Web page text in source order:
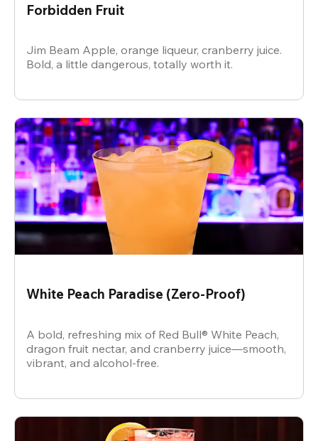
Forbidden Fruit
Jim Beam Apple, orange liqueur, cranberry juice.
Bold, a little dangerous, totally worth it.
White Peach Paradise (Zero-Proof)
A bold, refreshing mix of Red Bull® White Peach,
dragon fruit nectar, and cranberry juice—smooth,
vibrant, and alcohol-free.